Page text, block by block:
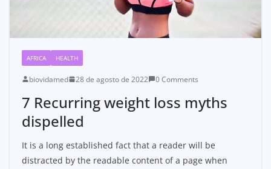
AFRICA HEALTH
biovidamed 28 de agosto de 2022 0 Comments
7 Recurring weight loss myths
dispelled
It is a long established fact that a reader will be
distracted by the readable content of a page when